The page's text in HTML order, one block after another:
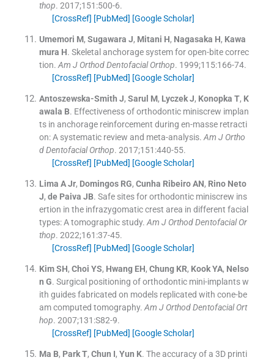
thop. 2017;151 :500-6.
[CrossRef] [PubMed] [Google Scholar]
Umemori M, Sugawara J, Mitani H, Nagasaka H, Kawa
mura H. Skeletal anchorage system for open-bite correc
tion. Am J Orthod Dentofacial Orthop. 1999;115:166-74.
[CrossRef] [PubMed] [Google Scholar]
Antoszewska-Smith J, Sarul M, Lyczek J, Konopka T, K
awala B. Effectiveness of orthodontic miniscrew implan
ts in anchorage reinforcement during en-masse retracti
on: A systematic review and meta-analysis. Am J Ortho
d Dentofacial Orthop. 2017;151 :440-55.
[CrossRef] [PubMed] [Google Scholar]
Lima A Jr, Domingos RG, Cunha Ribeiro AN, Rino Neto
J, de Paiva JB. Safe sites for orthodontic miniscrew ins
ertion in the infrazygomatic crest area in different facial
types: A tomographic study. Am J Orthod Dentofacial Or
thop. 2022;161 :37-45.
[CrossRef] [PubMed] [Google Scholar]
Kim SH, Choi YS, Hwang EH, Chung KR, Kook YA, Nelso
n G. Surgical positioning of orthodontic mini-implants w
ith guides fabricated on models replicated with cone-be
am computed tomography. Am J Orthod Dentofacial Ort
hop. 2007;131 :S82-9.
[CrossRef] [PubMed] [Google Scholar]
Ma B, Park T, Chun I, Yun K. The accuracy of a 3D printi